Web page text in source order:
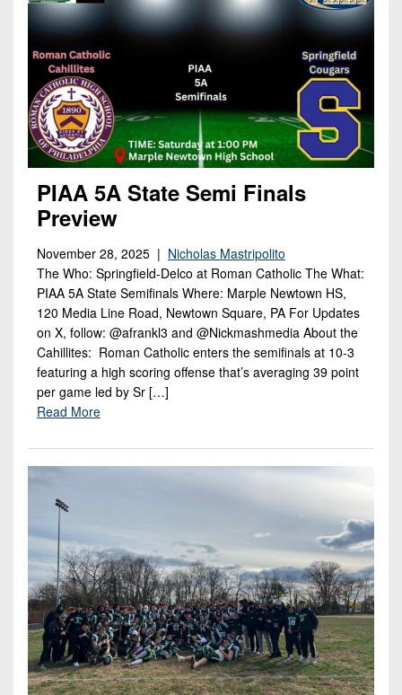
PIAA 5A State Semi Finals
Preview
November 28, 2025 | Nicholas Mastripolito
The Who: Springfield-Delco at Roman Catholic The What:
PIAA 5A State Semifinals Where: Marple Newtown HS,
120 Media Line Road, Newtown Square, PA For Updates
on X, follow: @afrankl3 and @Nickmashmedia About the
Cahillites: Roman Catholic enters the semifinals at 10-3
featuring a high scoring offense that’s averaging 39 point
per game led by Sr […]
Read More